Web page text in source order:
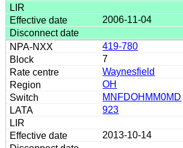
2006-11-04
419-780
7
Waynesfield
OH
MNFDOHMM0MD
923
2013-10-14